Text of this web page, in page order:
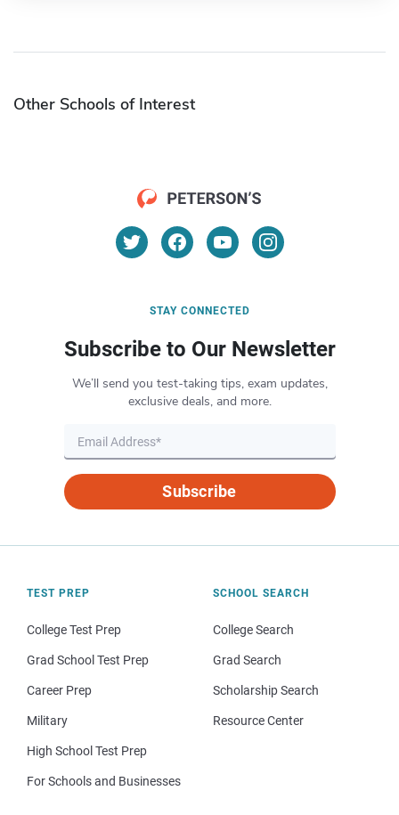
Other Schools of Interest
STAY CONNECTED
Subscribe to Our Newsletter
We’ll send you test-taking tips, exam updates,
exclusive deals, and more.
Subscribe
TEST PREP
College Test Prep
Grad School Test Prep
Career Prep
Military
High School Test Prep
For Schools and Businesses
SCHOOL SEARCH
College Search
Grad Search
Scholarship Search
Resource Center